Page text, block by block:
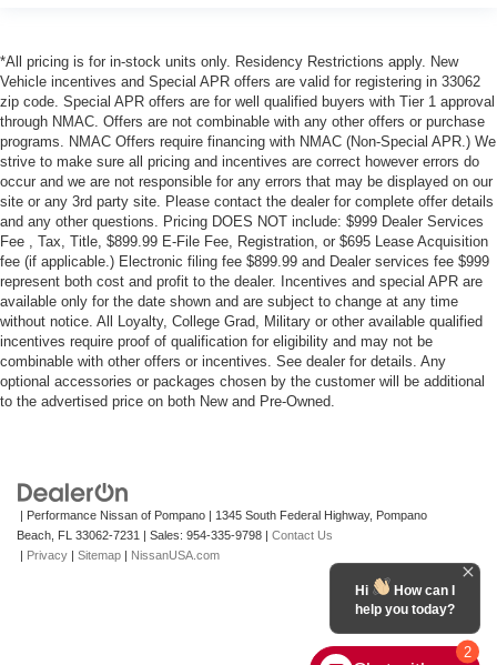
*All pricing is for in-stock units only. Residency Restrictions apply. New
Vehicle incentives and Special APR offers are valid for registering in 33062
zip code. Special APR offers are for well qualified buyers with Tier 1 approval
through NMAC. Offers are not combinable with any other offers or purchase
programs. NMAC Offers require financing with NMAC (Non-Special APR.) We
strive to make sure all pricing and incentives are correct however errors do
occur and we are not responsible for any errors that may be displayed on our
site or any 3rd party site. Please contact the dealer for complete offer details
and any other questions. Pricing DOES NOT include: $999 Dealer Services
Fee , Tax, Title, $899.99 E-File Fee, Registration, or $695 Lease Acquisition
fee (if applicable.) Electronic filing fee $899.99 and Dealer services fee $999
represent both cost and profit to the dealer. Incentives and special APR are
available only for the date shown and are subject to change at any time
without notice. All Loyalty, College Grad, Military or other available qualified
incentives require proof of qualification for eligibility and may not be
combinable with other offers or incentives. See dealer for details. Any
optional accessories or packages chosen by the customer will be additional
to the advertised price on both New and Pre-Owned.
| Performance Nissan of Pompano | 1345 South Federal Highway, Pompano
Beach, FL 33062-7231 | Sales: 954-335-9798 | Contact Us
| Privacy | Sitemap | NissanUSA.com
2
Hi
How can I
help you today?